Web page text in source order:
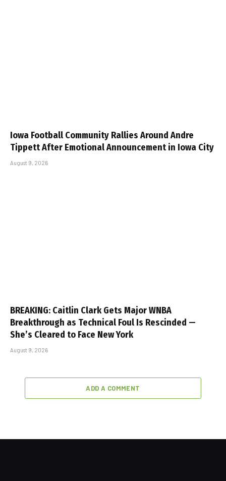
Iowa Football Community Rallies Around Andre
Tippett After Emotional Announcement in Iowa City
August 9, 2026
BREAKING: Caitlin Clark Gets Major WNBA
Breakthrough as Technical Foul Is Rescinded —
She’s Cleared to Face New York
August 9, 2026
ADD A COMMENT